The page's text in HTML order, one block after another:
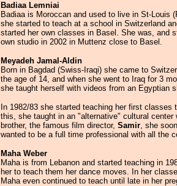
Badiaa Lemniai
Badiaa is Moroccan and used to live in St-Louis
she started to teach at a school in Switzerland
started her own classes in Basel. She was, and
own studio in 2002 in Muttenz close to Basel.
Meyadeh Jamal-Aldin
Born in Bagdad (Swiss-Iraqi) she came to
the age of 14, and when she went to Iraq for 3
she taught herself with videos from an Egyptian
In 1982/83 she started teaching her first
this, she taught in an "alternative" cultural
brother, the famous film director, Samir, she
wanted to be a full time professional with all the
Maha Weber
Maha is from Lebanon and started teaching in
her to teach them her dance moves. In her
Maha even continued to teach until late in her